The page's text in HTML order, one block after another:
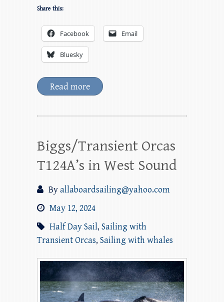
Share this:
Facebook Email
Bluesky
Read more
Biggs/Transient Orcas
T124A’s in West Sound
Byallaboardsailing@yahoo.com
May 12, 2024
Half Day Sail, Sailing with
Transient Orcas, Sailing with whales